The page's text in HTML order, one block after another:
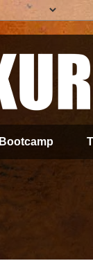
Bootcamp